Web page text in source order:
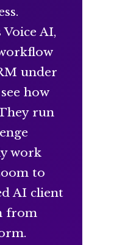
AI,
under
how
run
work
to
AI client
from